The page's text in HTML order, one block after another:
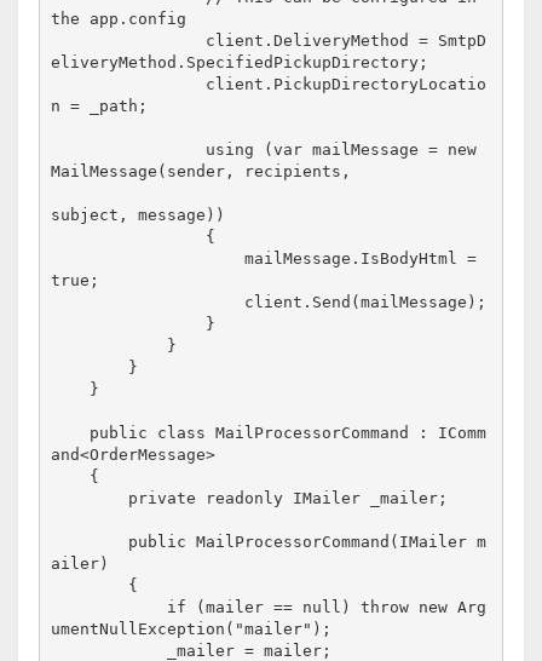
the app.config
eliveryMethod.SpecifiedPickupDirectory;
n = _path;
MailMessage(sender, recipients,
subject, message))
                    mailMessage.IsBodyHtml =
true;
and<OrderMessage>
ailer)
umentNullException("mailer");